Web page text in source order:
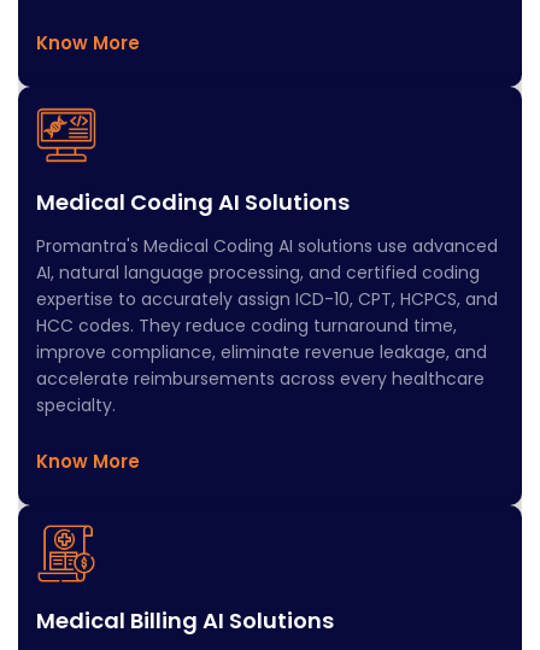
Know More
Medical Coding AI Solutions​
Promantra's Medical Coding AI solutions use advanced
AI, natural language processing, and certified coding
expertise to accurately assign ICD-10, CPT, HCPCS, and
HCC codes. They reduce coding turnaround time,
improve compliance, eliminate revenue leakage, and
accelerate reimbursements across every healthcare
specialty.
Know More
Medical Billing AI Solutions